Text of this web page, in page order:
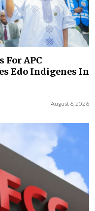
For APC
Edo Indigenes In
August 6, 2026